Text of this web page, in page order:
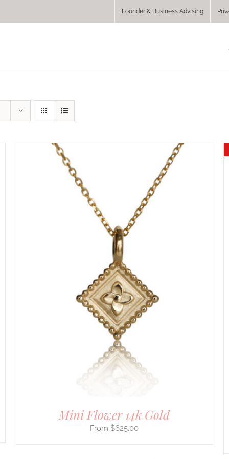
Founder & Business Advising
Mini Flower 14k Gold
$625.00
DETAILS